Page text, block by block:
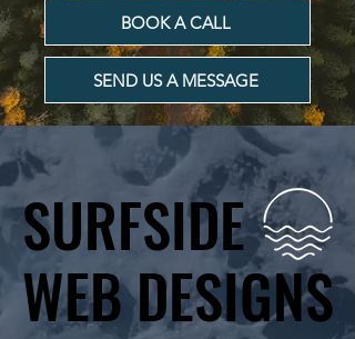
BOOK A CALL
SEND US A MESSAGE
SURFSIDE
WEB DESIGNS
SURFSIDE
WEB DESIGNS